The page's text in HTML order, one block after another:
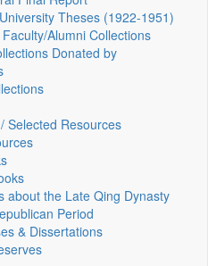
Theses (1922‑1951)
Alumni Collections
Donated by
Selected Resources
about the Late Qing Dynasty
Period
& Dissertations